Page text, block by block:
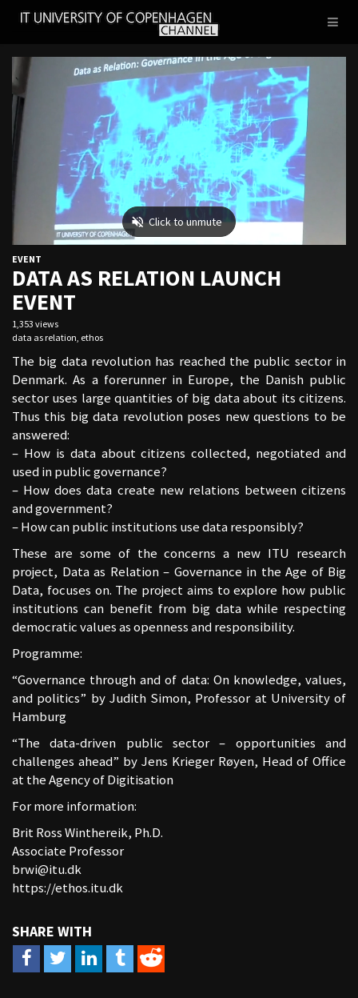
IT
COPENHAGEN
EVENT
DATA AS RELATION LAUNCH
EVENT
1,353 views
data as relation, ethos
The big data revolution has reached the public sector in
Denmark. As a forerunner in Europe, the Danish public
sector uses large quantities of big data about its citizens.
Thus this big data revolution poses new questions to be
answered:
– How is data about citizens collected, negotiated and
used in public governance?
– How does data create new relations between citizens
and government?
– How can public institutions use data responsibly?
These are some of the concerns a new ITU research
project, Data as Relation – Governance in the Age of Big
Data, focuses on. The project aims to explore how public
institutions can benefit from big data while respecting
democratic values as openness and responsibility.
Programme:
“Governance through and of data: On knowledge, values,
and politics” by Judith Simon, Professor at University of
Hamburg
“The data-driven public sector – opportunities and
challenges ahead” by Jens Krieger Røyen, Head of Office
at the Agency of Digitisation
For more information:
Brit Ross Winthereik, Ph.D.
Associate Professor
brwi@itu.dk
https://ethos.itu.dk